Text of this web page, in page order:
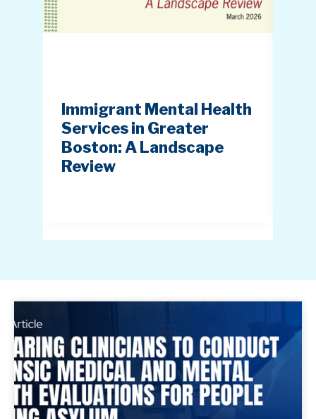
Immigrant Mental Health
Services in Greater
Boston: A Landscape
Review